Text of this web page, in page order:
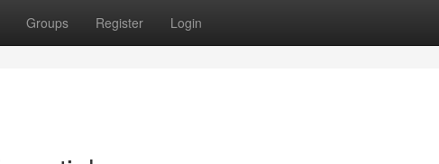
Groups Register Login